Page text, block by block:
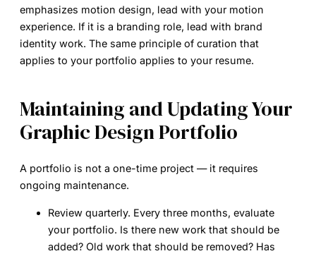
emphasizes motion design, lead with your motion
experience. If it is a branding role, lead with brand
identity work. The same principle of curation that
applies to your portfolio applies to your resume.
Maintaining and Updating Your
Graphic Design Portfolio
A portfolio is not a one-time project — it requires
ongoing maintenance.
Review quarterly. Every three months, evaluate
your portfolio. Is there new work that should be
added? Old work that should be removed? Has